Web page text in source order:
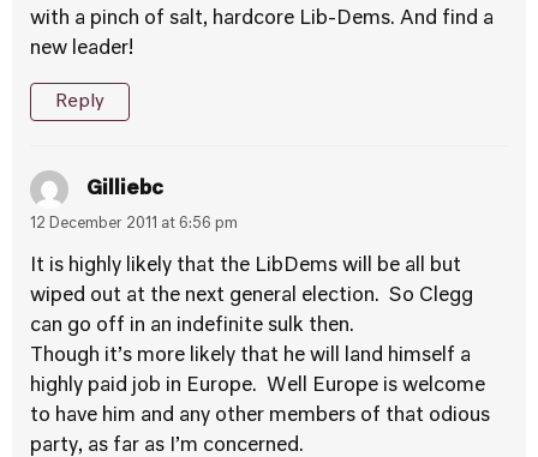
with a pinch of salt, hardcore Lib-Dems. And find a
new leader!
Reply
Gilliebc
12 December 2011 at 6:56 pm
It is highly likely that the LibDems will be all but
wiped out at the next general election. So Clegg
can go off in an indefinite sulk then.
Though it’s more likely that he will land himself a
highly paid job in Europe. Well Europe is welcome
to have him and any other members of that odious
party, as far as I’m concerned.